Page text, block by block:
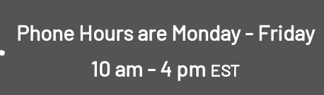
Phone Hours are Monday - Friday
10 am - 4 pm EST